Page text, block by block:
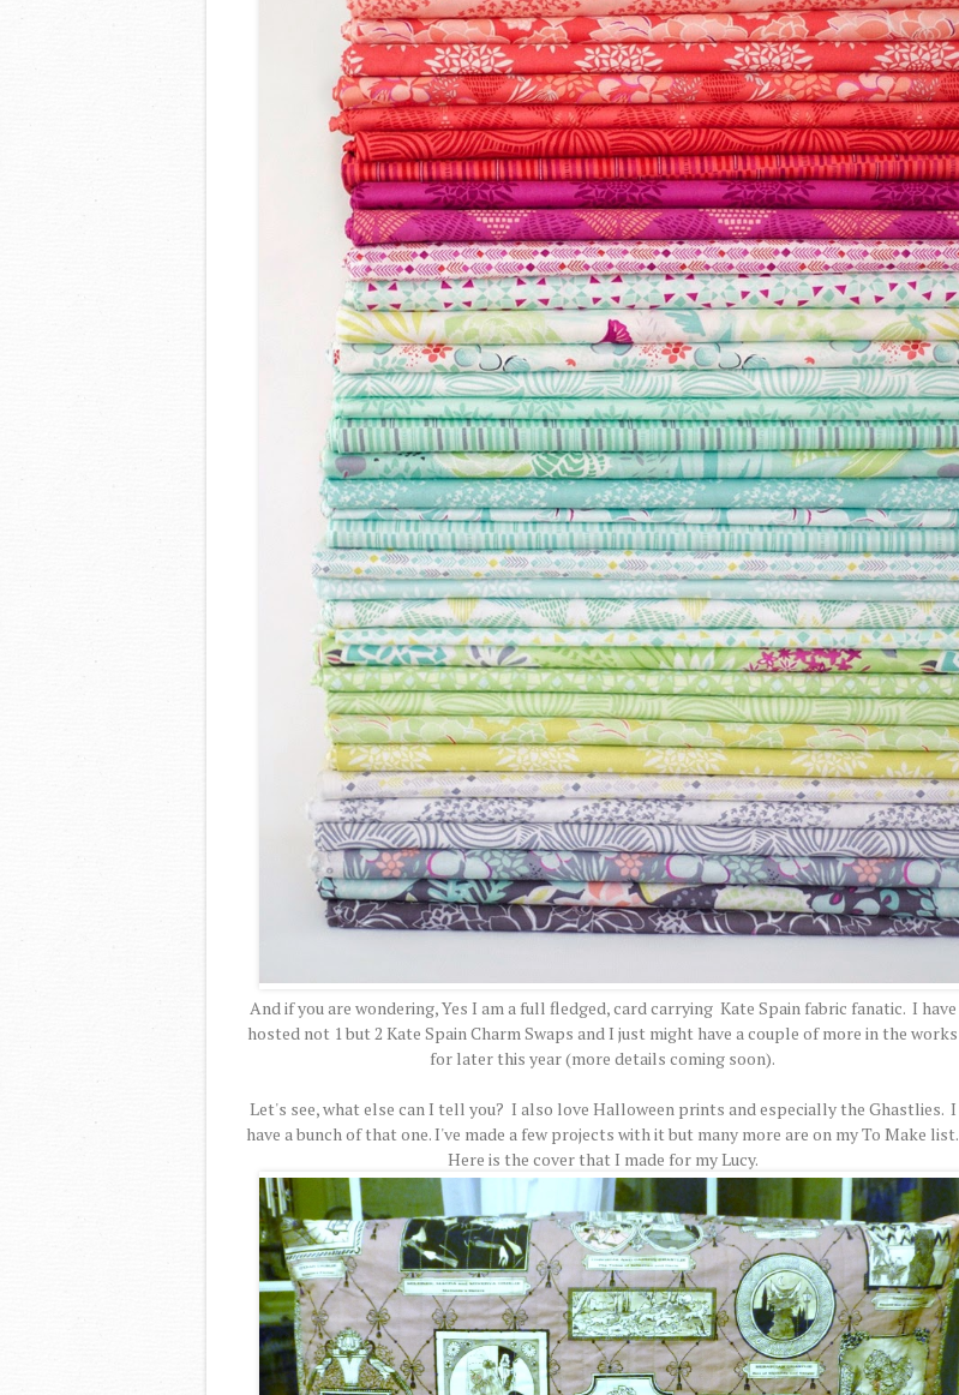
And if you are wondering, Yes I am a full fledged, card carrying Kate Spain fabric fanatic. I have
hosted not 1 but 2 Kate Spain Charm Swaps and I just might have a couple of more in the works
for later this year (more details coming soon).
Let's see, what else can I tell you? I also love Halloween prints and especially the Ghastlies. I
have a bunch of that one. I've made a few projects with it but many more are on my To Make list.
Here is the cover that I made for my Lucy.